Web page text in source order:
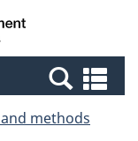
Canada
methods